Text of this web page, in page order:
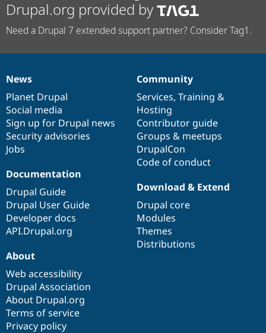
Drupal.org provided by
Need a Drupal 7 extended support partner? Consider Tag1.
News
items
News
Planet Drupal
Social media
Sign up for Drupal news
Security advisories
Jobs
Our
community
Community
Services, Training &
Hosting
Contributor guide
Groups & meetups
DrupalCon
Code of conduct
Documentation
Documentation
Drupal Guide
Drupal User Guide
Developer docs
API.Drupal.org
Drupal
code
base
Download & Extend
Drupal core
Modules
Themes
Distributions
Governance
of
community
About
Web accessibility
Drupal Association
About Drupal.org
Terms of service
Privacy policy